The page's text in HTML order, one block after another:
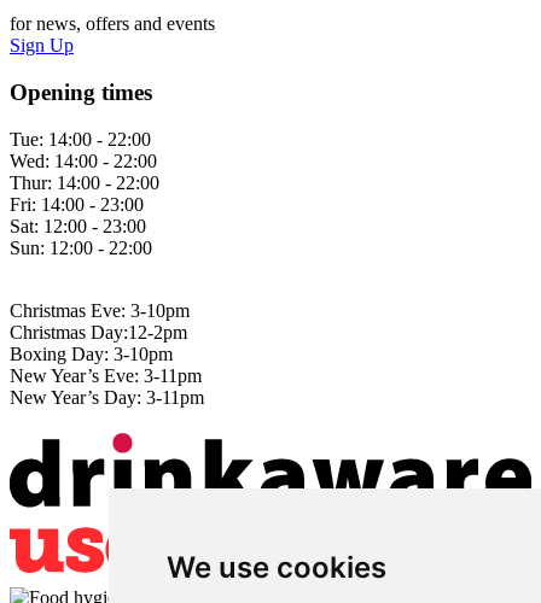
We use cookies
for news, offers and events
Sign Up
Opening times
Tue: 14:00 - 22:00
Wed: 14:00 - 22:00
Thur: 14:00 - 22:00
Fri: 14:00 - 23:00
Sat: 12:00 - 23:00
Sun: 12:00 - 22:00
Christmas Eve: 3-10pm
Christmas Day:12-2pm
Boxing Day: 3-10pm
New Year’s Eve: 3-11pm
New Year’s Day: 3-11pm